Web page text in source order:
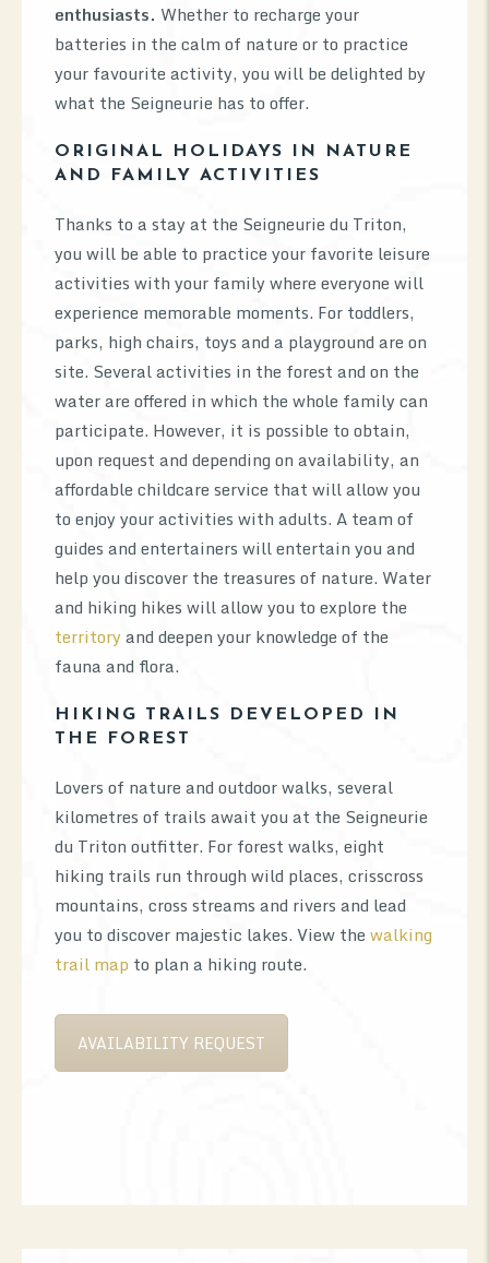
enthusiasts. Whether to recharge your
batteries in the calm of nature or to practice
your favourite activity, you will be delighted by
what the Seigneurie has to offer.
ORIGINAL HOLIDAYS IN NATURE
AND FAMILY ACTIVITIES
Thanks to a stay at the Seigneurie du Triton,
you will be able to practice your favorite leisure
activities with your family where everyone will
experience memorable moments. For toddlers,
parks, high chairs, toys and a playground are on
site. Several activities in the forest and on the
water are offered in which the whole family can
participate. However, it is possible to obtain,
upon request and depending on availability, an
affordable childcare service that will allow you
to enjoy your activities with adults. A team of
guides and entertainers will entertain you and
help you discover the treasures of nature. Water
and hiking hikes will allow you to explore the
territoryand deepen your knowledge of the
fauna and flora.
HIKING TRAILS DEVELOPED IN
THE FOREST
Lovers of nature and outdoor walks, several
kilometres of trails await you at the Seigneurie
du Triton outfitter. For forest walks, eight
hiking trails run through wild places, crisscross
mountains, cross streams and rivers and lead
you to discover majestic lakes. View the walking
trail map to plan a hiking route.
AVAILABILITY REQUEST